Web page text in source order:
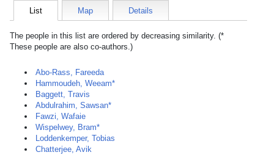
List Map Details
The people in this list are ordered by decreasing similarity. (*
These people are also co-authors.)
Abo-Rass, Fareeda
Hammoudeh, Weeam*
Baggett, Travis
Abdulrahim, Sawsan*
Fawzi, Wafaie
Wispelwey, Bram*
Loddenkemper, Tobias
Chatterjee, Avik